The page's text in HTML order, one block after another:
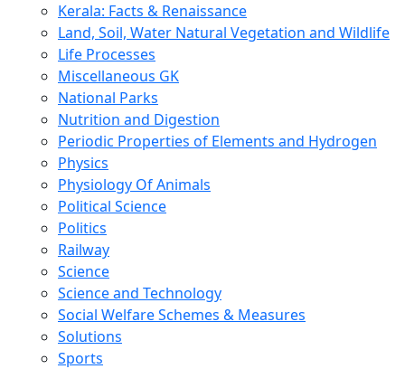
Kerala: Facts & Renaissance
Land, Soil, Water Natural Vegetation and Wildlife
Life Processes
Miscellaneous GK
National Parks
Nutrition and Digestion
Periodic Properties of Elements and Hydrogen
Physics
Physiology Of Animals
Political Science
Politics
Railway
Science
Science and Technology
Social Welfare Schemes & Measures
Solutions
Sports